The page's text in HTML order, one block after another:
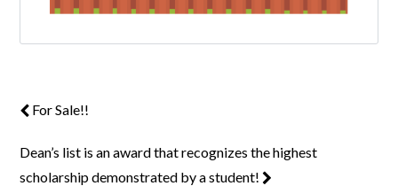
For Sale!!
Dean’s list is an award that recognizes the highest
scholarship demonstrated by a student!